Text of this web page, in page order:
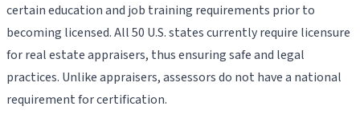
certain education and job training requirements prior to
becoming licensed. All 50 U.S. states currently require licensure
for real estate appraisers, thus ensuring safe and legal
practices. Unlike appraisers, assessors do not have a national
requirement for certification.